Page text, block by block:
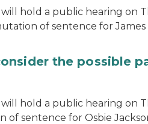
hold a public hearing on
of sentence for James
the possible
hold a public hearing on
of sentence for Osbie